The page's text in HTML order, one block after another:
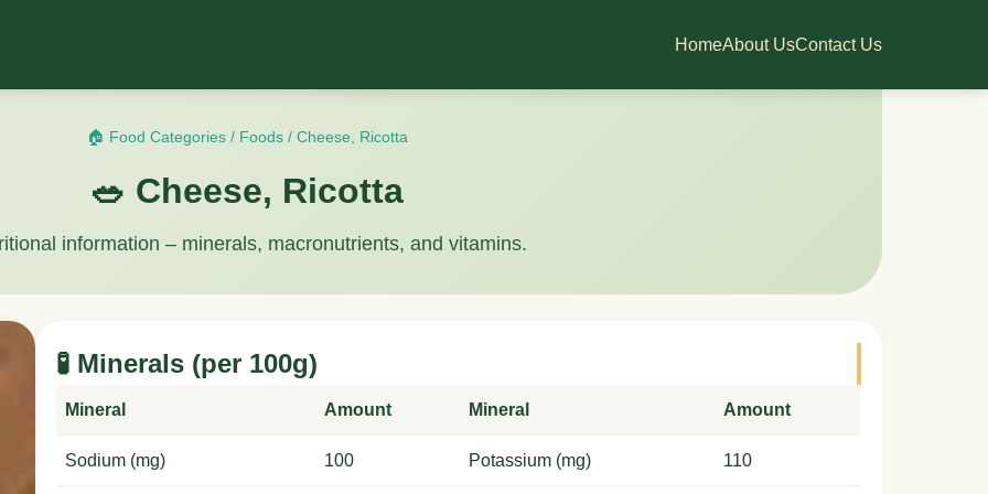
HomeAbout UsContact Us
🏠 Food Categories/ Foods/ Cheese, Ricotta
🥗 Cheese, Ricotta
information – minerals, macronutrients, and vitamins.
🧪 Minerals (per 100g)
Mineral Amount Mineral Amount
Sodium (mg) 100 Potassium (mg) 110